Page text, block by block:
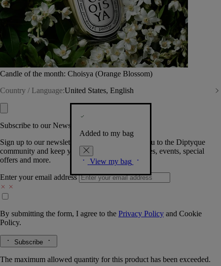
Candle of the month: Choisya (Orange Blossom)
Country / Language:United States, English
Added to my bag
View my bag
Subscribe to our Newsletter
Sign up to our newsletter so we can welcome you to the Diptyque
community and keep you posted on new launches, events, special
offers and more.
Enter your email address
By submitting the form, I agree to the Privacy Policy and Cookie
Policy.
Subscribe
The maximum allowed quantity for this product has been exceeded.